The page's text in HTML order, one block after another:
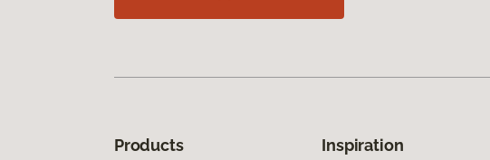
Products Inspiration